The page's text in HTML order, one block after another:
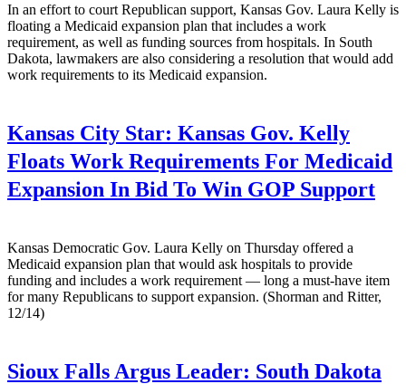
In an effort to court Republican support, Kansas Gov. Laura Kelly is
floating a Medicaid expansion plan that includes a work
requirement, as well as funding sources from hospitals. In South
Dakota, lawmakers are also considering a resolution that would add
work requirements to its Medicaid expansion.
Kansas City Star: Kansas Gov. Kelly
Floats Work Requirements For Medicaid
Expansion In Bid To Win GOP Support
Kansas Democratic Gov. Laura Kelly on Thursday offered a
Medicaid expansion plan that would ask hospitals to provide
funding and includes a work requirement — long a must-have item
for many Republicans to support expansion. (Shorman and Ritter,
12/14)
Sioux Falls Argus Leader: South Dakota